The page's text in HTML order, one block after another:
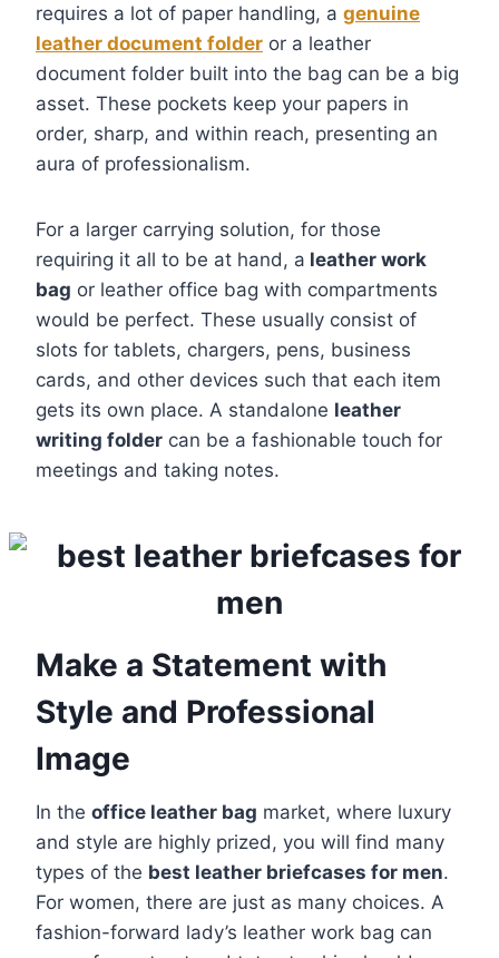
requires a lot of paper handling, a genuine
leather document folder or a leather
document folder built into the bag can be a big
asset. These pockets keep your papers in
order, sharp, and within reach, presenting an
aura of professionalism.
For a larger carrying solution, for those
requiring it all to be at hand, a leather work
bag or leather office bag with compartments
would be perfect. These usually consist of
slots for tablets, chargers, pens, business
cards, and other devices such that each item
gets its own place. A standalone leather
writing folder can be a fashionable touch for
meetings and taking notes.
Make a Statement with
Style and Professional
Image
In the office leather bag market, where luxury
and style are highly prized, you will find many
types of the best leather briefcases for men.
For women, there are just as many choices. A
fashion-forward lady’s leather work bag can